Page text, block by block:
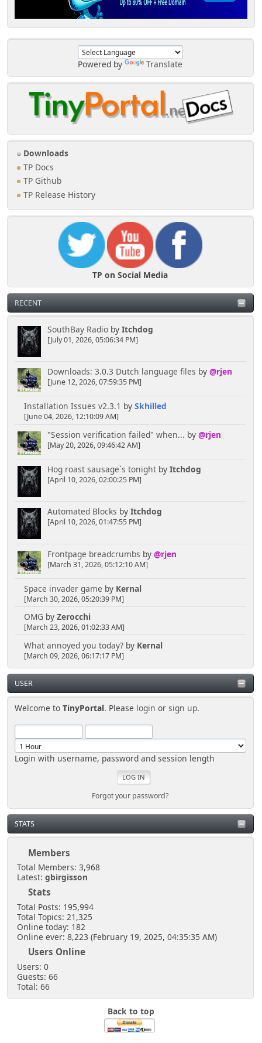
Powered by Translate
Downloads
TP Docs
TP Github
TP Release History
TP on Social Media
RECENT
SouthBay Radioby Itchdog
[July 01, 2026, 05:06:34 PM]
Downloads: 3.0.3 Dutch language files by @rjen
[June 12, 2026, 07:59:35 PM]
Installation Issues v2.3.1 by Skhilled
[June 04, 2026, 12:10:09 AM]
"Session verification failed" when... by @rjen
[May 20, 2026, 09:46:42 AM]
Hog roast sausage`s tonightby Itchdog
[April 10, 2026, 02:00:25 PM]
Automated Blocks by Itchdog
[April 10, 2026, 01:47:55 PM]
Frontpage breadcrumbs by @rjen
[March 31, 2026, 05:12:10 AM]
Space invader game by Kernal
[March 30, 2026, 05:20:39 PM]
OMG by Zerocchi
[March 23, 2026, 01:02:33 AM]
What annoyed you today?by Kernal
[March 09, 2026, 06:17:17 PM]
USER
Welcome toTinyPortal. Please login orsign up.
Login with username, password and session length
Forgot your password?
STATS
Members
Total Members: 3,968
Latest: gbirgisson
Stats
Total Posts: 195,994
Total Topics: 21,325
Online today: 182
Online ever: 8,223 (February 19, 2025, 04:35:35 AM)
Users Online
Users: 0
Guests: 66
Total: 66
Back to top